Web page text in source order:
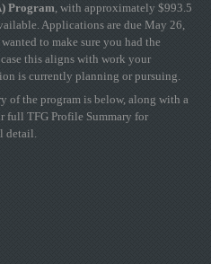
Program, with approximately $993.5
Applications are due May 26,
to make sure you had the
this aligns with work your
is currently planning or pursuing.
of the program is below, along with a
full TFG Profile Summary for
detail.